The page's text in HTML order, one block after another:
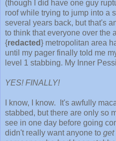
(though I did have one guy
roof while trying to jump into a
several years back, but that's
to think that everyone over the
{redacted } metropolitan area
until my pager finally told me
level 1 stabbing. My Inner
YES! FINALLY!
I know, I know. It's awfully
stabbed, but there are only so
see in one day before going
didn't really want anyone to get